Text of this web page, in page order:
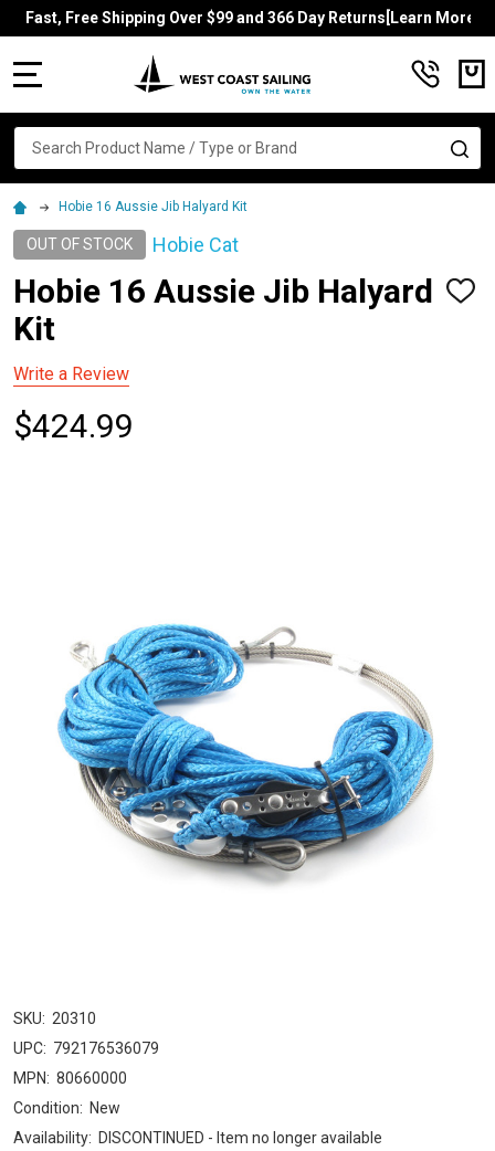
Fast, Free Shipping Over $99 and 366 Day Returns[Learn More]
Search
Hobie 16 Aussie Jib Halyard Kit
OUT OF STOCK Hobie Cat
Hobie 16 Aussie Jib Halyard
Kit
ADD
Write a Review
$424.99
SKU: 20310
UPC: 792176536079
MPN: 80660000
Condition: New
Availability: DISCONTINUED - Item no longer available